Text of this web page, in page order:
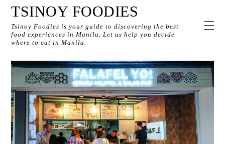
TSINOY FOODIES
Tsinoy Foodies is your guide to discovering the best
food experiences in Manila. Let us help you decide
where to eat in Manila.